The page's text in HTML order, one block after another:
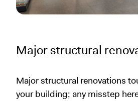
Major structural
Major structural renovations
your building; any misstep